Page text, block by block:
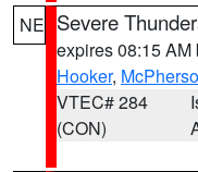
NE Severe
expires 08:15 AM
Hooker,
VTEC# 284
(CON)